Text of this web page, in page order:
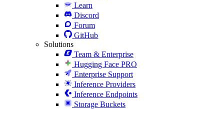
Learn
Discord
Forum
GitHub
Solutions
Team & Enterprise
Hugging Face PRO
Enterprise Support
Inference Providers
Inference Endpoints
Storage Buckets